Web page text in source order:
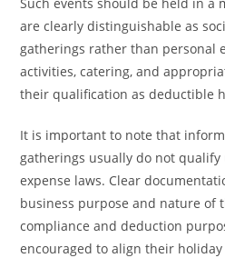
are clearly distinguishable as
gatherings rather than personal
activities, catering, and
their qualification as deductible
It is important to note that
gatherings usually do not
expense laws. Clear
business purpose and nature of
compliance and deduction
encouraged to align their